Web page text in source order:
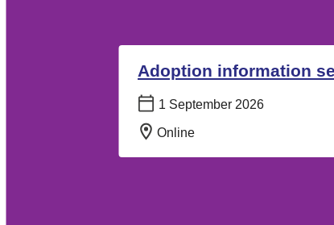
Adoption information
Date:
1 September 2026
Location:
Online